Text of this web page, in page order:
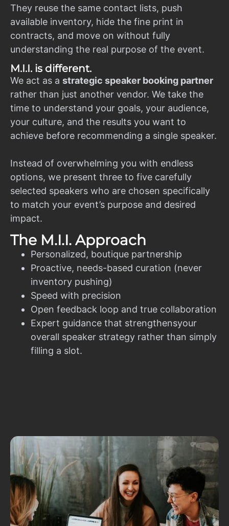
They reuse the same contact lists, push
available inventory, hide the fine print in
contracts, and move on without fully
understanding the real purpose of the event.
M.I.I. is different.
We act as a strategic speaker booking partner
rather than just another vendor. We take the
time to understand your goals, your audience,
your culture, and the results you want to
achieve before recommending a single speaker.
Instead of overwhelming you with endless
options, we present three to five carefully
selected speakers who are chosen specifically
to match your event’s purpose and desired
impact.
The M.I.I. Approach
Personalized, boutique partnership
Proactive, needs-based curation (never
inventory pushing)
Speed with precision
Open feedback loop and true collaboration
Expert guidance that strengthensyour
overall speaker strategy rather than simply
filling a slot.